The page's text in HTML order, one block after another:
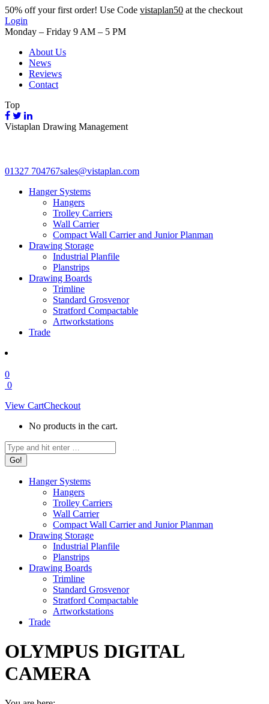
50% off your first order! Use Code vistaplan50 at the checkout
Login
Monday – Friday 9 AM – 5 PM
About Us
News
Reviews
Contact
Top
Vistaplan Drawing Management
01327 704767sales@vistaplan.com
Hanger Systems
Hangers
Trolley Carriers
Wall Carrier
Compact Wall Carrier and Junior Planman
Drawing Storage
Industrial Planfile
Planstrips
Drawing Boards
Trimline
Standard Grosvenor
Stratford Compactable
Artworkstations
Trade
0
0
View CartCheckout
No products in the cart.
Search:
Hanger Systems
Hangers
Trolley Carriers
Wall Carrier
Compact Wall Carrier and Junior Planman
Drawing Storage
Industrial Planfile
Planstrips
Drawing Boards
Trimline
Standard Grosvenor
Stratford Compactable
Artworkstations
Trade
OLYMPUS DIGITAL
CAMERA